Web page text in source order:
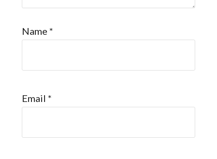
Name *
Email *